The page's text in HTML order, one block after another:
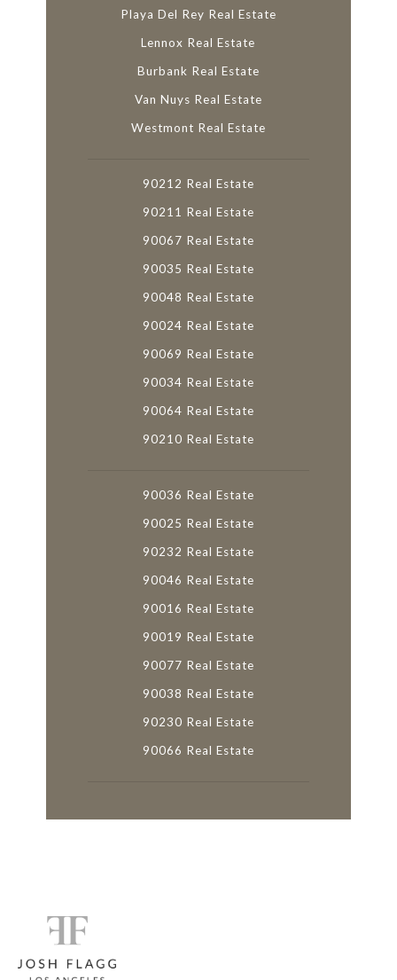
Playa Del Rey Real Estate
Lennox Real Estate
Burbank Real Estate
Van Nuys Real Estate
Westmont Real Estate
90212 Real Estate
90211 Real Estate
90067 Real Estate
90035 Real Estate
90048 Real Estate
90024 Real Estate
90069 Real Estate
90034 Real Estate
90064 Real Estate
90210 Real Estate
90036 Real Estate
90025 Real Estate
90232 Real Estate
90046 Real Estate
90016 Real Estate
90019 Real Estate
90077 Real Estate
90038 Real Estate
90230 Real Estate
90066 Real Estate